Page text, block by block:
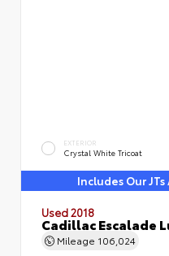
EXTERIOR
Crystal White Tricoat
Includes Our
Used 2018
Cadillac Escalade
Mileage 106,024